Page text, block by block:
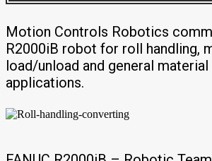
Motion Controls Robotics
R2000iB robot for roll handling,
load/unload and general material
applications.